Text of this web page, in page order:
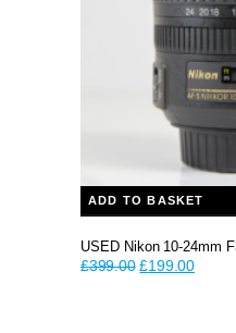
ADD TO BASKET
USED Nikon 10-24mm
£399.00 Original
£199.00Current